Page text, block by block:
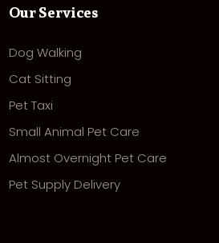
Our Services
Dog Walking
Cat Sitting
Pet Taxi
Small Animal Pet Care
Almost Overnight Pet Care
Pet Supply Delivery